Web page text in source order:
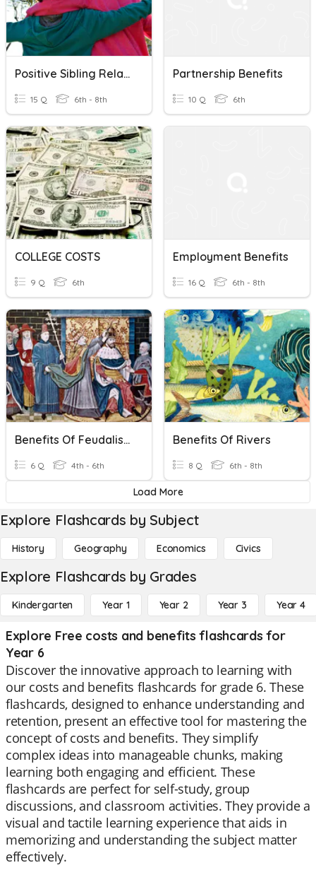
Positive Sibling Relationships - Benefits And Encouragement
15 Q 6th - 8th
Partnership Benefits
10 Q 6th
COLLEGE COSTS
9 Q 6th
Employment Benefits
16 Q 6th - 8th
Benefits Of Feudalism.
6 Q 4th - 6th
Benefits Of Rivers
8 Q 6th - 8th
Load More
Explore Flashcards by Subject
History Geography Economics Civics
Explore Flashcards by Grades
Kindergarten Year 1 Year 2 Year 3 Year 4
Explore Free costs and benefits flashcards for
Year 6
Discover the innovative approach to learning with
our costs and benefits flashcards for grade 6. These
flashcards, designed to enhance understanding and
retention, present an effective tool for mastering the
concept of costs and benefits. They simplify
complex ideas into manageable chunks, making
learning both engaging and efficient. These
flashcards are perfect for self-study, group
discussions, and classroom activities. They provide a
visual and tactile learning experience that aids in
memorizing and understanding the subject matter
effectively.